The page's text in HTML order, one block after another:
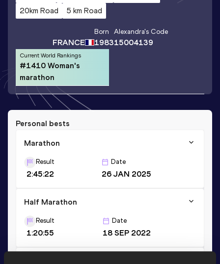
20km Road
5 km Road
FRANCE
Born
1983
Alexandra's Code
15004139
Current World Rankings
#1410 Woman's
marathon
Personal bests
Marathon
Result
2:45:22
Date
26 JAN 2025
Half Marathon
Result
1:20:55
Date
18 SEP 2022